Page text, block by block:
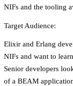
NIFs and the tooling
Target Audience:
Elixir and Erlang
NIFs and want to
Senior developers
of a BEAM